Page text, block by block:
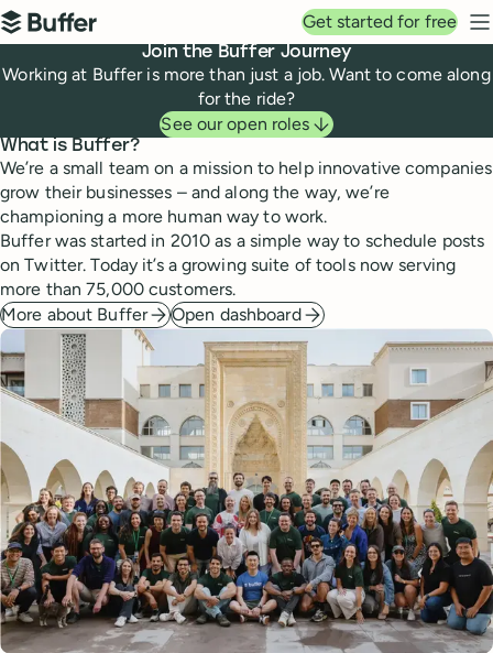
Top navigation
Buffer
Get started for free
Join the Buffer Journey
Working at Buffer is more than just a job. Want to come along
for the ride?
See our open roles
What is Buffer?
We’re a small team on a mission to help innovative companies
grow their businesses – and along the way, we’re
championing a more human way to work.
Buffer was started in 2010 as a simple way to schedule posts
on Twitter. Today it’s a growing suite of tools now serving
more than 75,000 customers.
More about Buffer
Open dashboard